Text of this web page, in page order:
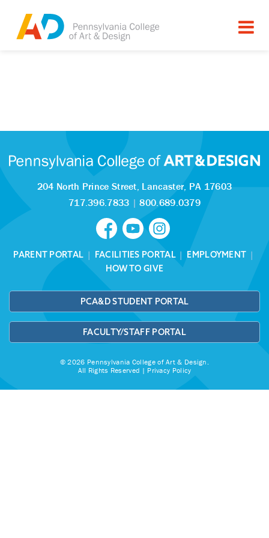
204 North Prince Street, Lancaster, PA 17603
717.396.7833 |800.689.0379
PARENT PORTAL | FACILITIES PORTAL| EMPLOYMENT |
HOW TO GIVE
PCA&D STUDENT PORTAL
FACULTY/STAFF PORTAL
© 2026 Pennsylvania College of Art & Design.
All Rights Reserved | Privacy Policy